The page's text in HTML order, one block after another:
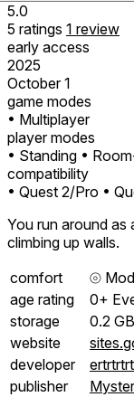
5.0
5 ratings 1 review
early access
2025
October 1
game modes
• Multiplayer
player modes
• Standing •
compatibility
• Quest 2/Pro •
You run around as
climbing up walls.
comfort
⦾
age rating
0+
storage
0.2 GB
website
developer
publisher